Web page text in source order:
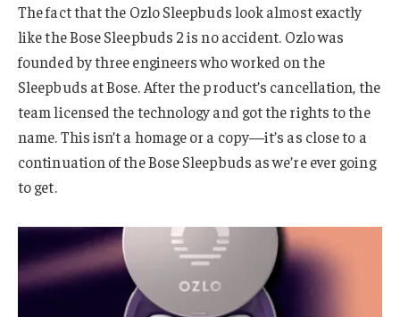
The fact that the Ozlo Sleepbuds look almost exactly
like the Bose Sleepbuds 2 is no accident. Ozlo was
founded by three engineers who worked on the
Sleepbuds at Bose. After the product’s cancellation, the
team licensed the technology and got the rights to the
name. This isn’t a homage or a copy—it’s as close to a
continuation of the Bose Sleepbuds as we’re ever going
to get.